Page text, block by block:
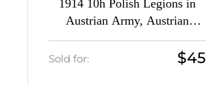
1914 10h Polish Legions in
Austrian Army, Austrian
Occupation of Russian Poland
Sold for: $45